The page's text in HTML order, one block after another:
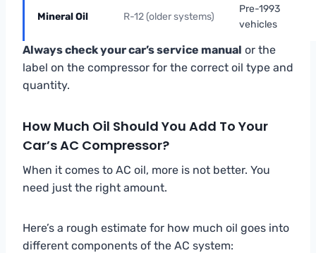
Mineral Oil R-12 (older systems)
Pre-1993
vehicles
Always check your car’s service manual or the
label on the compressor for the correct oil type and
quantity.
How Much Oil Should You Add To Your
Car’s AC Compressor?
When it comes to AC oil, more is not better. You
need just the right amount.
Here’s a rough estimate for how much oil goes into
different components of the AC system: